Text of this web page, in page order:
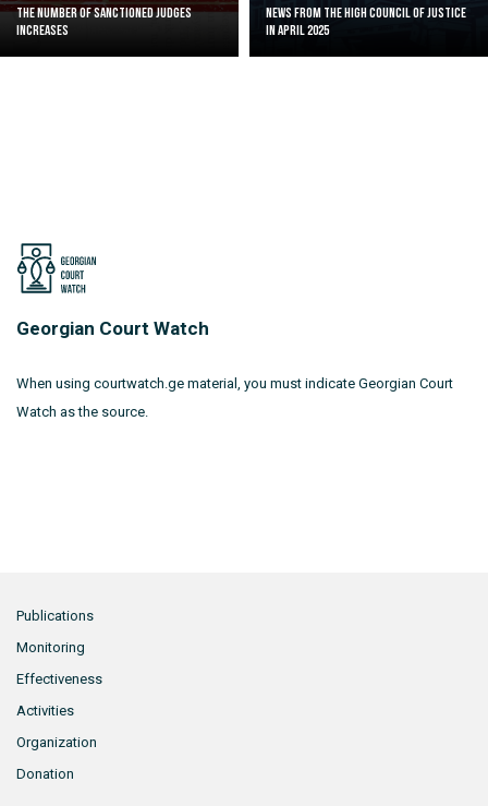
The Number of Sanctioned judges
increases
News from the High Council of Justice
in April 2025
Georgian Court Watch
When using courtwatch.ge material, you must indicate Georgian Court
Watch as the source.
Publications
Monitoring
Effectiveness
Activities
Organization
Donation